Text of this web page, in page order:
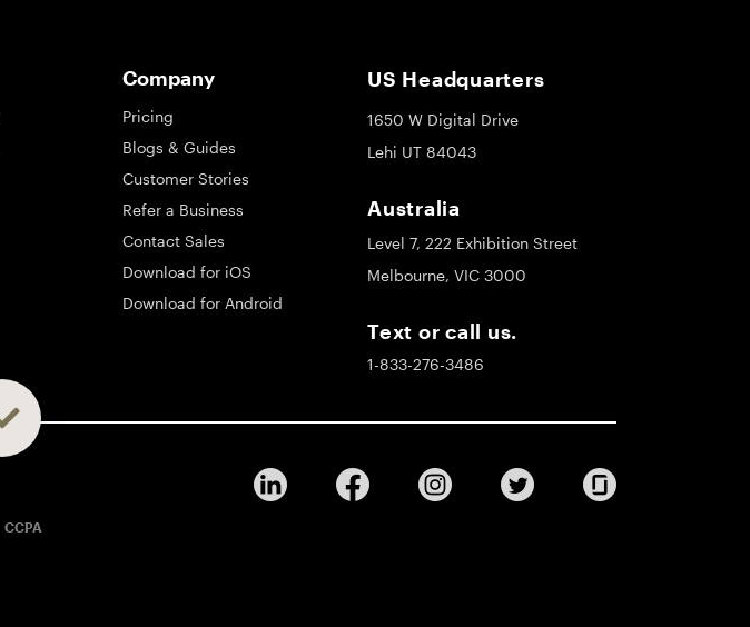
Company
Pricing
Blogs & Guides
Customer Stories
Refer a Business
Contact Sales
Download for iOS
Download for Android
US Headquarters
1650 W Digital Drive
Lehi UT 84043
Australia
Level 7, 222 Exhibition Street
Melbourne, VIC 3000
Text or call us.
1-833-276-3486
CCPA